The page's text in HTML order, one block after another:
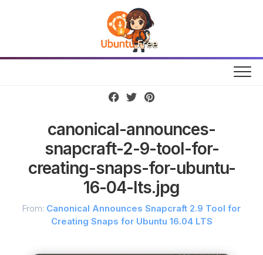
canonical-announces-
snapcraft-2-9-tool-for-
creating-snaps-for-ubuntu-
16-04-lts.jpg
From: Canonical Announces Snapcraft 2.9 Tool for
Creating Snaps for Ubuntu 16.04 LTS